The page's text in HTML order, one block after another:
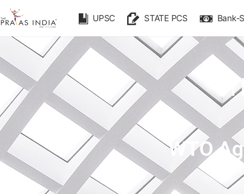
UPSC STATE PCS Bank-
WTO